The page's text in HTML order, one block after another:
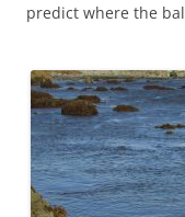
predict where the